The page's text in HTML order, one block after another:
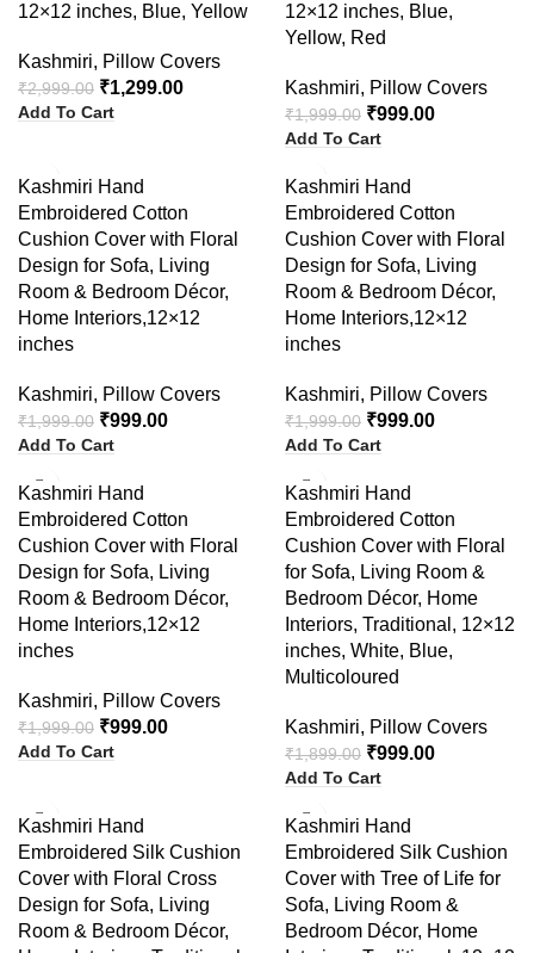
12×12 inches, Blue, Yellow
Kashmiri, Pillow Covers
₹2,999.00 ₹1,299.00
Add To Cart
12×12 inches, Blue,
Yellow, Red
Kashmiri, Pillow Covers
₹1,999.00 ₹999.00
Add To Cart
-50%
Kashmiri Hand
Embroidered Cotton
Cushion Cover with Floral
Design for Sofa, Living
Room & Bedroom Décor,
Home Interiors,12×12
inches
Kashmiri, Pillow Covers
₹1,999.00 ₹999.00
Add To Cart
-50%
Kashmiri Hand
Embroidered Cotton
Cushion Cover with Floral
Design for Sofa, Living
Room & Bedroom Décor,
Home Interiors,12×12
inches
Kashmiri, Pillow Covers
₹1,999.00 ₹999.00
Add To Cart
-50%
Kashmiri Hand
Embroidered Cotton
Cushion Cover with Floral
Design for Sofa, Living
Room & Bedroom Décor,
Home Interiors,12×12
inches
Kashmiri, Pillow Covers
₹1,999.00 ₹999.00
Add To Cart
-47%
Kashmiri Hand
Embroidered Cotton
Cushion Cover with Floral
for Sofa, Living Room &
Bedroom Décor, Home
Interiors, Traditional, 12×12
inches, White, Blue,
Multicoloured
Kashmiri, Pillow Covers
₹1,899.00 ₹999.00
Add To Cart
-58%
Kashmiri Hand
Embroidered Silk Cushion
Cover with Floral Cross
Design for Sofa, Living
Room & Bedroom Décor,
-65%
Kashmiri Hand
Embroidered Silk Cushion
Cover with Tree of Life for
Sofa, Living Room &
Bedroom Décor, Home